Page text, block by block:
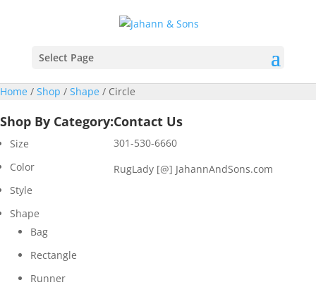
Select Page
Home / Shop / Shape / Circle
Shop By Category:
Size
Color
Style
Shape
Bag
Rectangle
Runner
Contact Us
301-530-6660
RugLady [@] JahannAndSons.com